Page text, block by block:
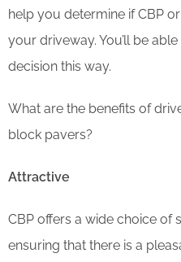
help you determine if CBP
your driveway. You’ll be
decision this way.
What are the benefits of
block pavers?
Attractive
CBP offers a wide choice of
ensuring that there is a